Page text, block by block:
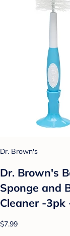
Dr. Brown's
Dr. Brown's
Sponge and
Cleaner -3pk
$7.99